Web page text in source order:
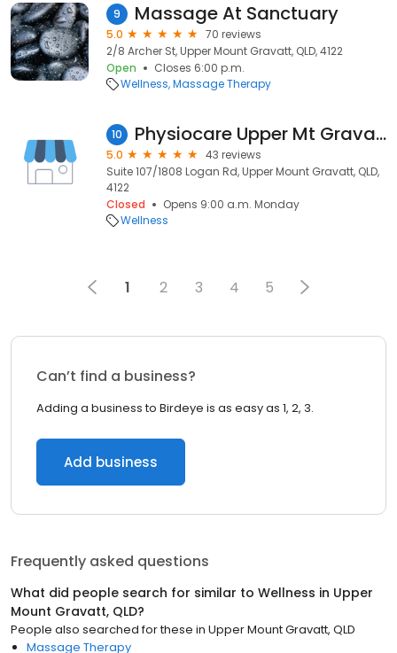
9 Massage At Sanctuary
5.0
70 reviews
2/8 Archer St, Upper Mount Gravatt, QLD, 4122
Open
Closes 6:00 p.m.
Wellness Massage Therapy
10 Physiocare Upper Mt Gravatt
5.0
43 reviews
Suite 107/1808 Logan Rd, Upper Mount Gravatt, QLD,
4122
Closed
Opens 9:00 a.m. Monday
Wellness
1 2 3 4 5
Can’t find a business?
Adding a business to Birdeye is as easy as 1, 2, 3.
Add business
Frequently asked questions
What did people search for similar to Wellness in Upper
Mount Gravatt, QLD?
People also searched for these in Upper Mount Gravatt, QLD
Massage Therapy